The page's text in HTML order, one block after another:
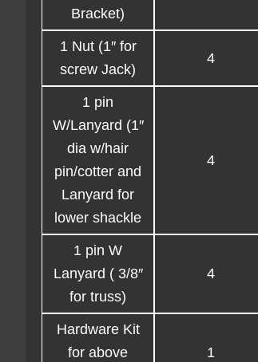
Bracket)
1 Nut (1″ for
screw Jack)
4
1 pin
W/Lanyard (1″
dia w/hair
pin/cotter and
Lanyard for
lower shackle
4
1 pin W
Lanyard ( 3/8″
for truss)
4
Hardware Kit
for above
1